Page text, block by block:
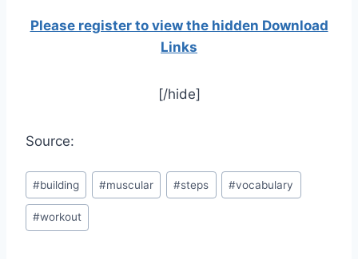
Please register to view the hidden Download
Links
[/hide]
Source:
Post
Tags:
#building #muscular #steps #vocabulary
#workout